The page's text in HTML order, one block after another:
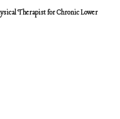
Therapist for Chronic Lower